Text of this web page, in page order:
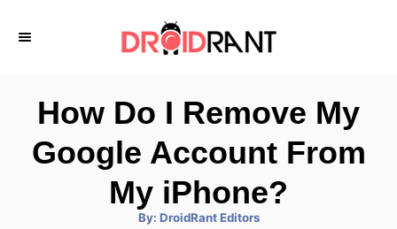
How Do I Remove My
Google Account From
My iPhone?
By: A
DroidRant Editors